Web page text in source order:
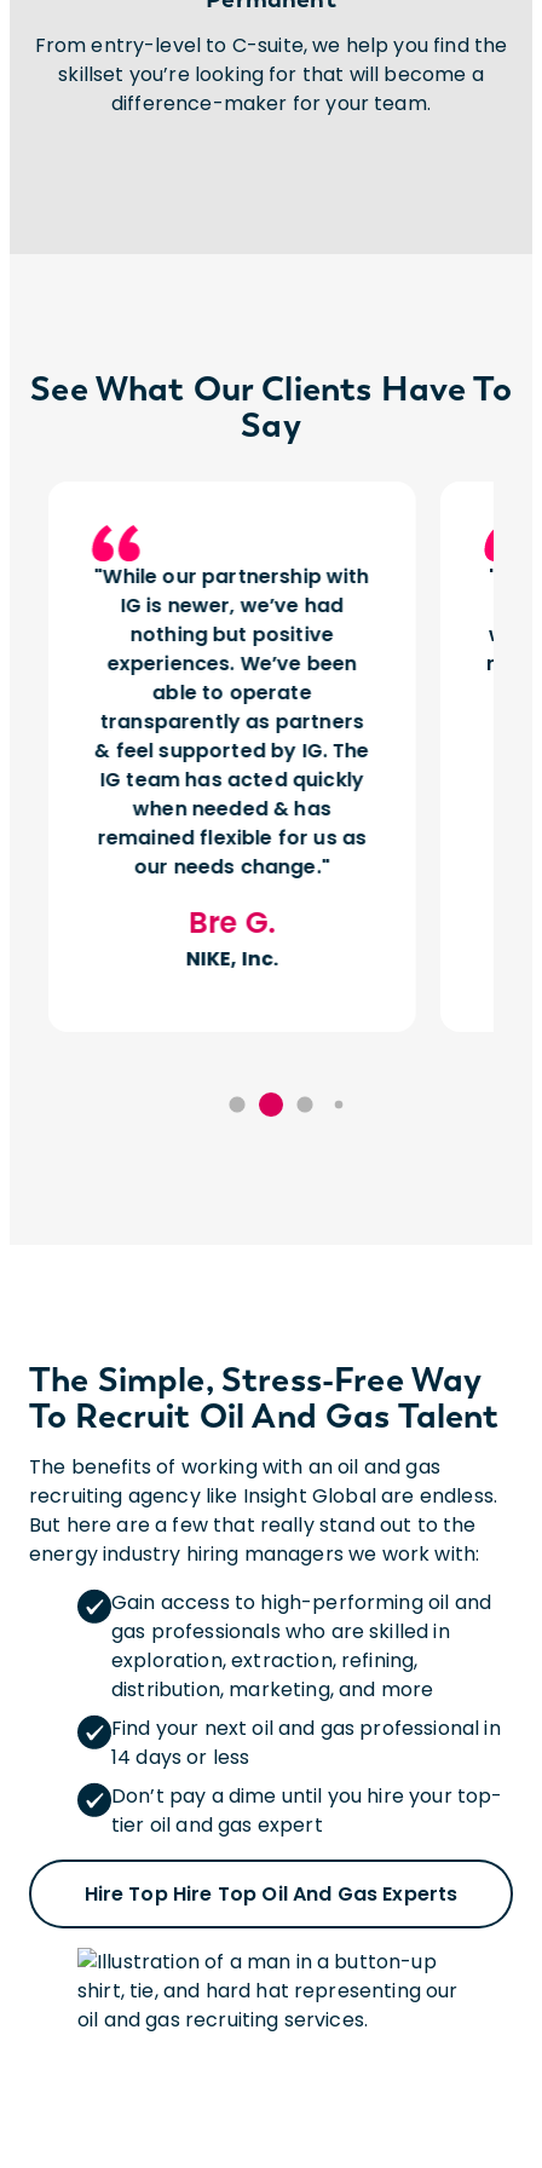
From entry-level to C-suite, we help you find the
skillset you’re looking for that will become a
difference-maker for your team.
See What Our Clients Have To
Say
While our partnership with
IG is newer, we’ve had
nothing but positive
experiences. We’ve been
able to operate
transparently as partners
& feel supported by IG. The
IG team has acted quickly
when needed & has
remained flexible for us as
our needs change.
Bre G.
NIKE, Inc.
right
The Simple, Stress-Free Way
To Recruit Oil And Gas Talent
The benefits of working with an oil and gas
recruiting agency like Insight Global are endless.
But here are a few that really stand out to the
energy industry hiring managers we work with:
Gain access to high-performing oil and
gas professionals who are skilled in
exploration, extraction, refining,
distribution, marketing, and more
Find your next oil and gas professional in
14 days or less
Don’t pay a dime until you hire your top-
tier oil and gas expert
Hire Top Hire Top Oil And Gas Experts